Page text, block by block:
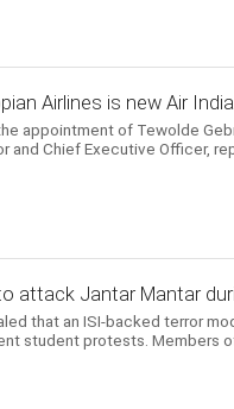
Airlines is new Air
appointment of Tewolde
and Chief Executive Officer,
attack Jantar Mantar
that an ISI-backed terror
student protests. Members